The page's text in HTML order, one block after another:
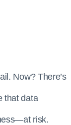
Now? There’s
that data
risk.